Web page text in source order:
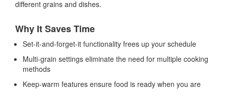
different grains and dishes.
Why It Saves Time
Set-it-and-forget-it functionality frees up your schedule
Multi-grain settings eliminate the need for multiple cooking
methods
Keep-warm features ensure food is ready when you are